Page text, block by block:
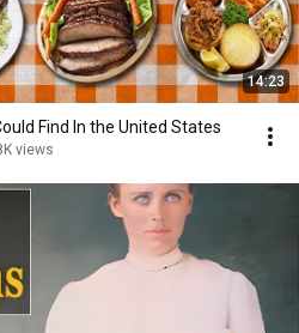
14:23
Find In the United States
views